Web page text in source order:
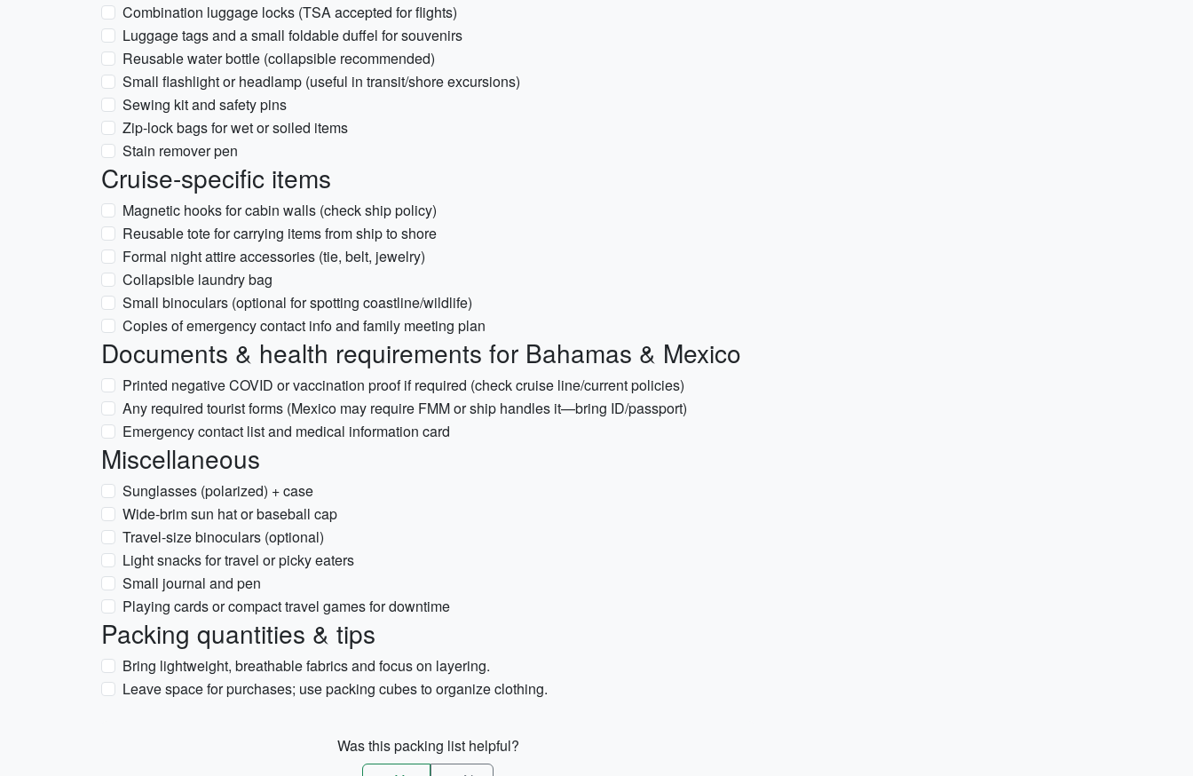
Combination luggage locks (TSA accepted for flights)
Luggage tags and a small foldable duffel for souvenirs
Reusable water bottle (collapsible recommended)
Small flashlight or headlamp (useful in transit/shore excursions)
Sewing kit and safety pins
Zip-lock bags for wet or soiled items
Stain remover pen
Cruise-specific items
Magnetic hooks for cabin walls (check ship policy)
Reusable tote for carrying items from ship to shore
Formal night attire accessories (tie, belt, jewelry)
Collapsible laundry bag
Small binoculars (optional for spotting coastline/wildlife)
Copies of emergency contact info and family meeting plan
Documents & health requirements for Bahamas & Mexico
Printed negative COVID or vaccination proof if required (check cruise line/current policies)
Any required tourist forms (Mexico may require FMM or ship handles it—bring ID/passport)
Emergency contact list and medical information card
Miscellaneous
Sunglasses (polarized) + case
Wide-brim sun hat or baseball cap
Travel-size binoculars (optional)
Light snacks for travel or picky eaters
Small journal and pen
Playing cards or compact travel games for downtime
Packing quantities & tips
Bring lightweight, breathable fabrics and focus on layering.
Leave space for purchases; use packing cubes to organize clothing.
Was this packing list helpful?